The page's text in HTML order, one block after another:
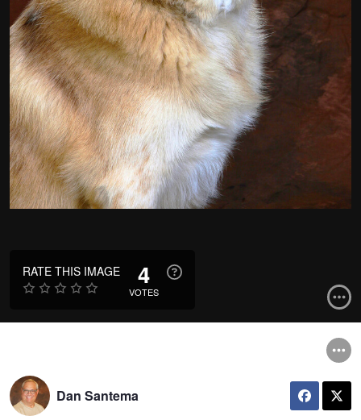
RATE THIS IMAGE 4
VOTES
Dan Santema